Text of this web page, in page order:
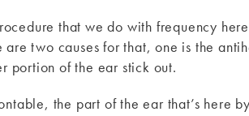
that we do with frequency
are two causes for that, one is the
portion of the ear stick out.
the part of the ear that’s here